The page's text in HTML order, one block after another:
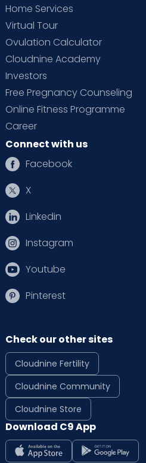
Home Services
Virtual Tour
Ovulation Calculator
Cloudnine Academy
Investors
Free Pregnancy Counseling
Online Fitness Programme
Career
Connect with us
Facebook
X
Linkedin
Instagram
Youtube
Pinterest
Check our other sites
Cloudnine Fertility
Cloudnine Community
Cloudnine Store
Download C9 App